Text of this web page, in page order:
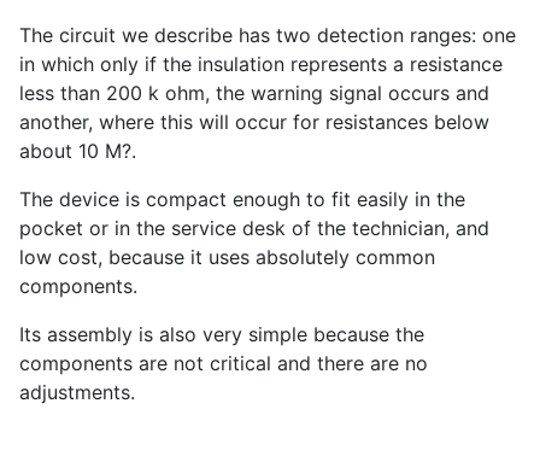
The circuit we describe has two detection ranges: one
in which only if the insulation represents a resistance
less than 200 k ohm, the warning signal occurs and
another, where this will occur for resistances below
about 10 M?.
The device is compact enough to fit easily in the
pocket or in the service desk of the technician, and
low cost, because it uses absolutely common
components.
Its assembly is also very simple because the
components are not critical and there are no
adjustments.